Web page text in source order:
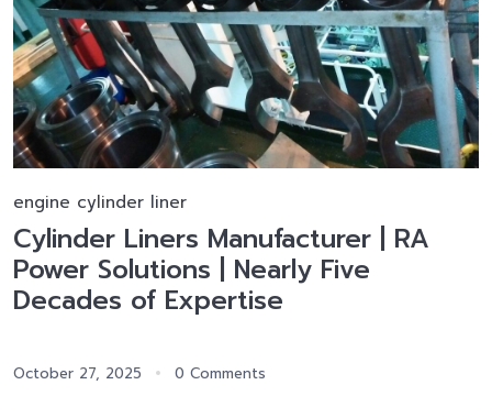
engine cylinder liner
Cylinder Liners Manufacturer | RA
Power Solutions | Nearly Five
Decades of Expertise
October 27, 2025 0 Comments